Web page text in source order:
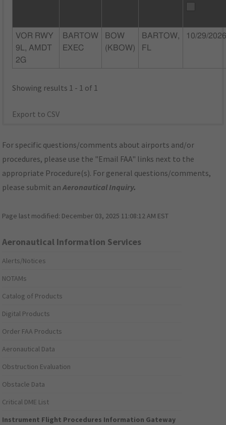
VOR RWY
9L, AMDT
2G
BARTOW
EXEC
BOW
(KBOW)
BARTOW,
FL
10/29/
Showing results 1 - 1 of 1
Export to CSV
For specific questions/comments about airports and/or
procedures, please use the "Email FAA" links next to the
appropriate Procedure(s). For general questions/comments,
please submit anAeronautical Inquiry.
Page last modified: December 03, 2025 11:08:12 AM EST
Aeronautical Information Services
Alerts/Notices
NOTAMs
Catalog of Products
Digital Products
Order FAA Products
Aeronautical Data
Obstruction Evaluation
Obstacle Data
Critical DME List
Instrument Flight Procedures Information Gateway